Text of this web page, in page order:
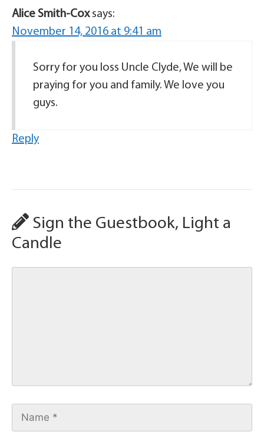
Alice Smith-Cox says:
November 14, 2016 at 9:41 am
Sorry for you loss Uncle Clyde, We will be
praying for you and family. We love you
guys.
Reply
Sign the Guestbook, Light a
Candle